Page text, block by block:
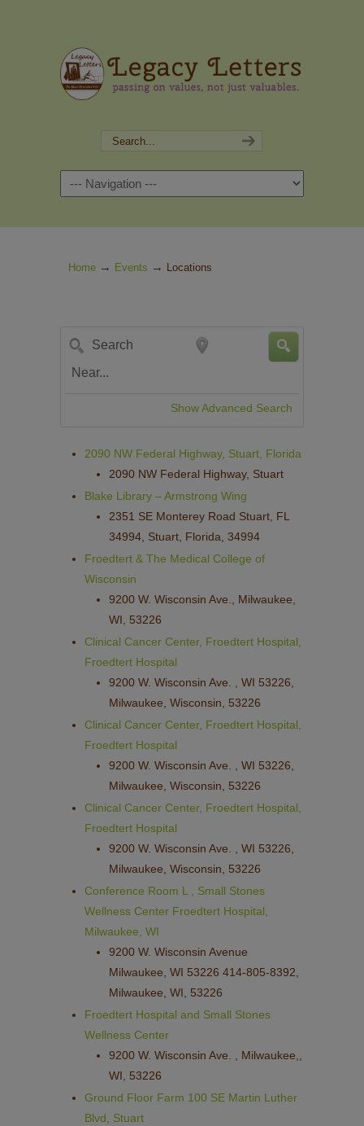
Navigation
Home → Events → Locations
Search
Show Advanced Search
2090 NW Federal Highway, Stuart, Florida
2090 NW Federal Highway, Stuart
Blake Library – Armstrong Wing
2351 SE Monterey Road Stuart, FL
34994, Stuart, Florida, 34994
Froedtert & The Medical College of
Wisconsin
9200 W. Wisconsin Ave., Milwaukee,
WI, 53226
Clinical Cancer Center, Froedtert Hospital,
Froedtert Hospital
9200 W. Wisconsin Ave. , WI 53226,
Milwaukee, Wisconsin, 53226
Clinical Cancer Center, Froedtert Hospital,
Froedtert Hospital
9200 W. Wisconsin Ave. , WI 53226,
Milwaukee, Wisconsin, 53226
Clinical Cancer Center, Froedtert Hospital,
Froedtert Hospital
9200 W. Wisconsin Ave. , WI 53226,
Milwaukee, Wisconsin, 53226
Conference Room L , Small Stones
Wellness Center Froedtert Hospital,
Milwaukee, WI
9200 W. Wisconsin Avenue
Milwaukee, WI 53226 414-805-8392,
Milwaukee, WI, 53226
Froedtert Hospital and Small Stones
Wellness Center
9200 W. Wisconsin Ave. , Milwaukee,,
WI, 53226
Ground Floor Farm 100 SE Martin Luther
Blvd, Stuart